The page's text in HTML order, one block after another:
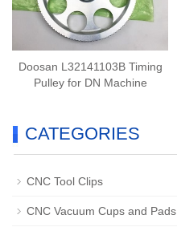
Doosan L32141103B Timing
Pulley for DN Machine
CATEGORIES
CNC Tool Clips
CNC Vacuum Cups and Pads